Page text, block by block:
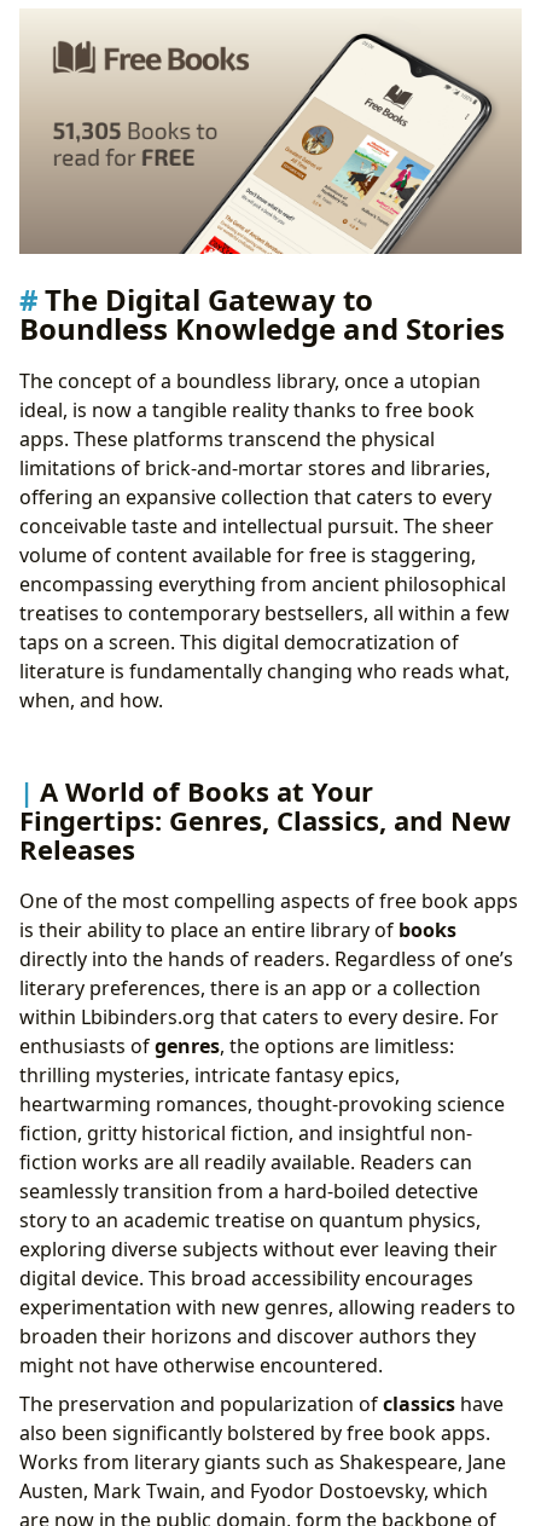
The Digital Gateway to
Boundless Knowledge and Stories
The concept of a boundless library, once a utopian
ideal, is now a tangible reality thanks to free book
apps. These platforms transcend the physical
limitations of brick-and-mortar stores and libraries,
offering an expansive collection that caters to every
conceivable taste and intellectual pursuit. The sheer
volume of content available for free is staggering,
encompassing everything from ancient philosophical
treatises to contemporary bestsellers, all within a few
taps on a screen. This digital democratization of
literature is fundamentally changing who reads what,
when, and how.
A World of Books at Your
Fingertips: Genres, Classics, and New
Releases
One of the most compelling aspects of free book apps
is their ability to place an entire library of books
directly into the hands of readers. Regardless of one’s
literary preferences, there is an app or a collection
within Lbibinders.org that caters to every desire. For
enthusiasts ofgenres, the options are limitless:
thrilling mysteries, intricate fantasy epics,
heartwarming romances, thought-provoking science
fiction, gritty historical fiction, and insightful non-
fiction works are all readily available. Readers can
seamlessly transition from a hard-boiled detective
story to an academic treatise on quantum physics,
exploring diverse subjects without ever leaving their
digital device. This broad accessibility encourages
experimentation with new genres, allowing readers to
broaden their horizons and discover authors they
might not have otherwise encountered.
The preservation and popularization ofclassics have
also been significantly bolstered by free book apps.
Works from literary giants such as Shakespeare, Jane
Austen, Mark Twain, and Fyodor Dostoevsky, which
are now in the public domain, form the backbone of